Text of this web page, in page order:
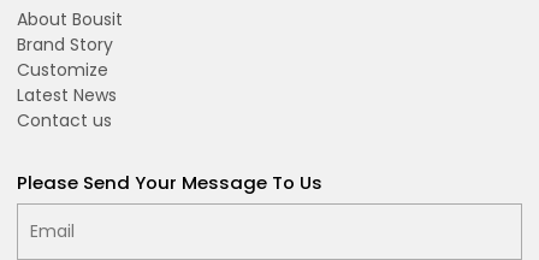
About Bousit
Brand Story
Customize
Latest News
Contact us
Please Send Your Message To Us